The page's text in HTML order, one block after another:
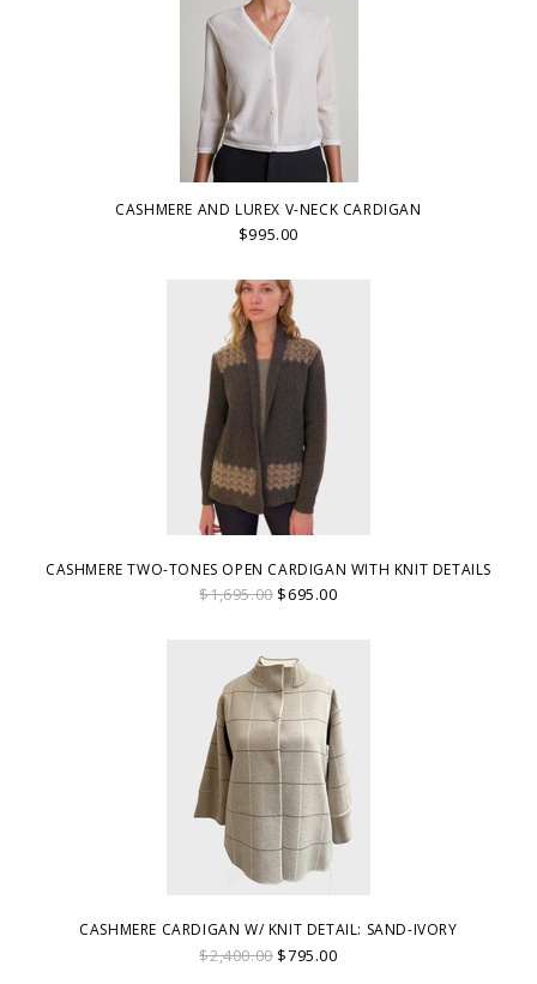
CASHMERE AND LUREX V-NECK CARDIGAN
$995.00
CASHMERE TWO-TONES OPEN CARDIGAN WITH KNIT DETAILS
$1,695.00$695.00
CASHMERE CARDIGAN W/ KNIT DETAIL: SAND-IVORY
$2,400.00$795.00